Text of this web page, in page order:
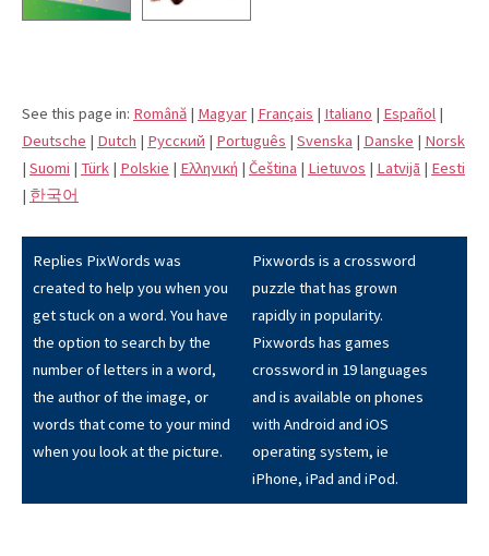
See this page in: Română | Magyar | Français | Italiano | Español |
Deutsche | Dutch | Pусский | Português | Svenska | Danske | Norsk
| Suomi | Türk | Polskie | Eλληνική | Čeština | Lietuvos | Latvijā | Eesti
| 한국어
Replies PixWords was
created to help you when you
get stuck on a word. You have
the option to search by the
number of letters in a word,
the author of the image, or
words that come to your mind
when you look at the picture.
Pixwords is a crossword
puzzle that has grown
rapidly in popularity.
Pixwords has games
crossword in 19 languages
and is available on phones
with Android and iOS
operating system, ie
iPhone, iPad and iPod.